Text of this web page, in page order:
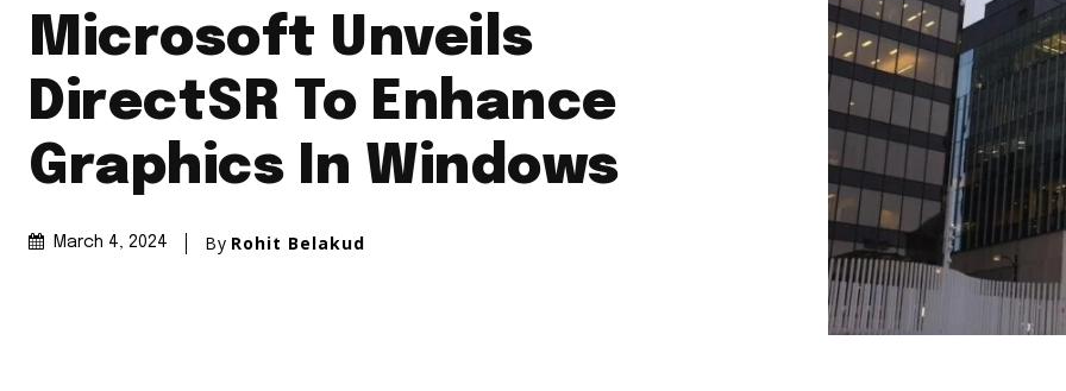
Microsoft Unveils
DirectSR To Enhance
Graphics In Windows
March 4, 2024 By Rohit Belakud